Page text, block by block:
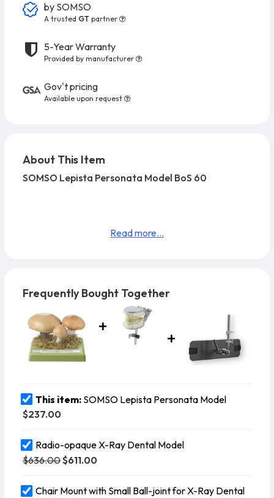
by SOMSO
A trusted GT partner
5-Year Warranty
Provided by manufacturer
Gov't pricing
Available upon request
About This Item
SOMSO Lepista Personata Model BoS 60
Read more...
Frequently Bought Together
This item: SOMSO Lepista Personata Model
$237.00
Radio-opaque X-Ray Dental Model
$636.00$611.00
Chair Mount with Small Ball-joint for X-Ray Dental